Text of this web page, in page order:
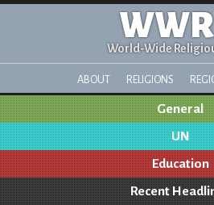
World-Wide
ABOUT RELIGIONS
General
UN
Education
Recent